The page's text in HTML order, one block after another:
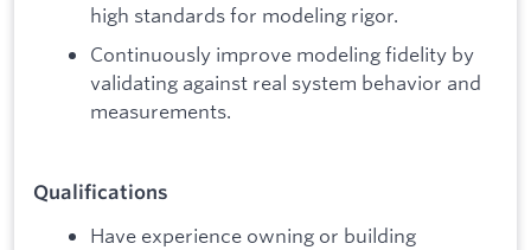
high standards for modeling rigor.
Continuously improve modeling fidelity by
validating against real system behavior and
measurements.
Qualifications
Have experience owning or building